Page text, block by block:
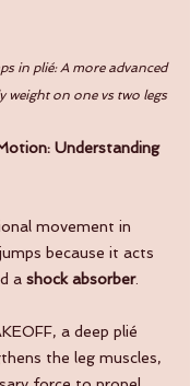
in plié: A more advanced
weight on one vs two legs
Understanding
movement in
because it acts
a shock absorber.
a deep plié
the leg muscles,